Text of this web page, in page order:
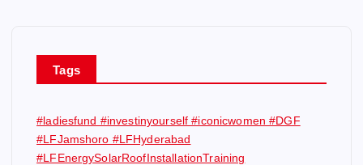
Tags
#ladiesfund #investinyourself #iconicwomen #DGF
#LFJamshoro #LFHyderabad
#LFEnergySolarRoofInstallationTraining